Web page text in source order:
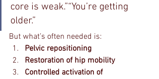
core is weak.”“You’re getting
older.”
But what’s often needed is:
Pelvic repositioning
Restoration of hip mobility
Controlled activation of